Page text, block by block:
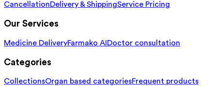
CancellationDelivery & ShippingService Pricing
Our Services
Medicine DeliveryFarmako AI Doctor consultation
Categories
CollectionsOrgan based categoriesFrequent products